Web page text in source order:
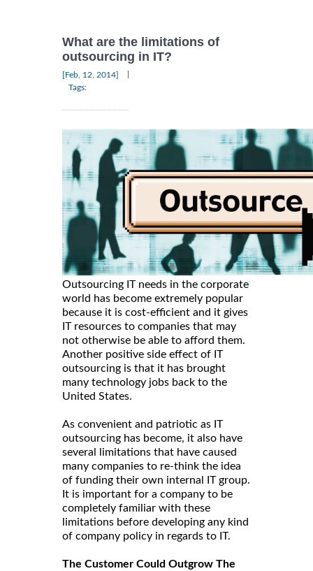
What are the limitations of
outsourcing in IT?
[Feb, 12, 2014]
Tags:
Outsourcing IT needs in the corporate
world has become extremely popular
because it is cost-efficient and it gives
IT resources to companies that may
not otherwise be able to afford them.
Another positive side effect of IT
outsourcing is that it has brought
many technology jobs back to the
United States.
As convenient and patriotic as IT
outsourcing has become, it also have
several limitations that have caused
many companies to re-think the idea
of funding their own internal IT group.
It is important for a company to be
completely familiar with these
limitations before developing any kind
of company policy in regards to IT.
The Customer Could Outgrow The